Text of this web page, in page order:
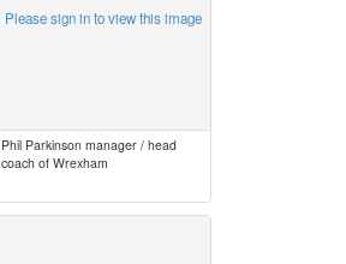
Please sign in to view this image
Phil Parkinson manager / head
coach of Wrexham